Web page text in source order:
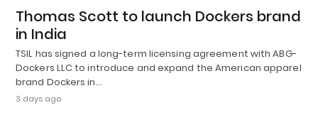
Thomas Scott to launch Dockers brand
in India
TSIL has signed a long-term licensing agreement with ABG-
Dockers LLC to introduce and expand the American apparel
brand Dockers in…
3 days ago